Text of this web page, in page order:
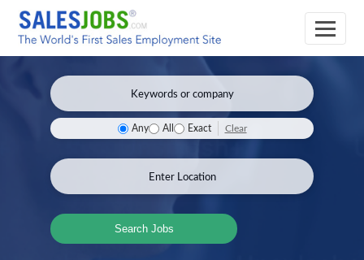
Any All Exact Clear
Search Jobs